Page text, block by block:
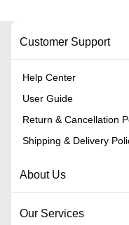
Customer Support
Help Center
User Guide
Return & Cancellation
Shipping & Delivery
About Us
Our Services